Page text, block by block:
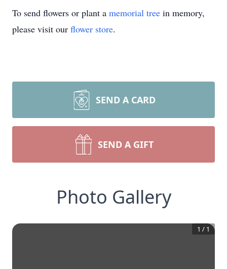
To send flowers or plant a memorial tree in memory,
please visit our flower store.
SEND A CARD
SEND A GIFT
Photo Gallery
1 / 1